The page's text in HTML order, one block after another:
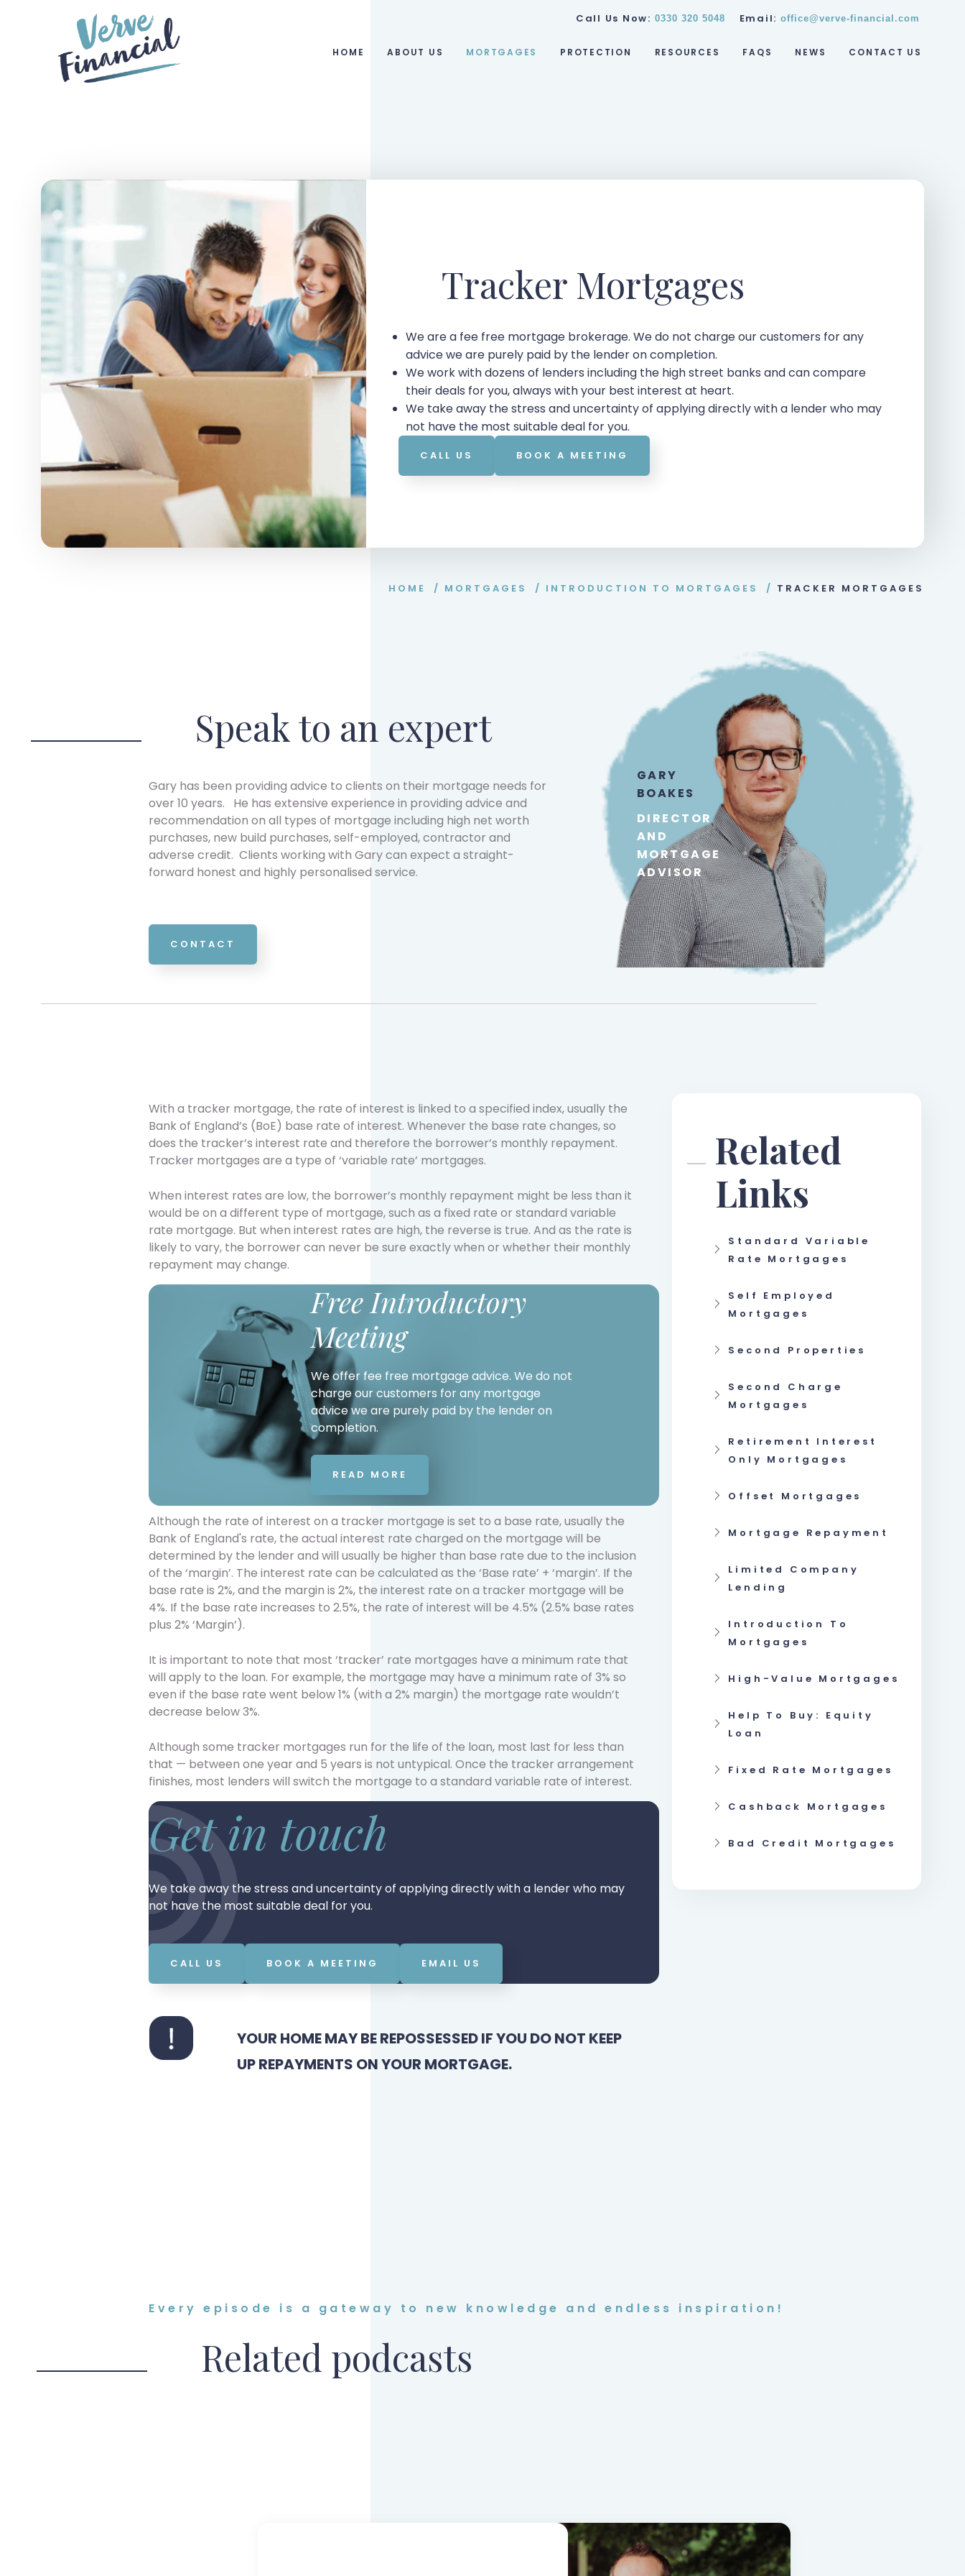
Call Us Now: 0330 320 5048 Email: office@verve-financial.com
HOME ABOUT US MORTGAGES PROTECTION RESOURCES FAQS NEWS CONTACT US
Tracker Mortgages
We are a fee free mortgage brokerage. We do not charge our customers for any
advice we are purely paid by the lender on completion.
We work with dozens of lenders including the high street banks and can compare
their deals for you, always with your best interest at heart.
We take away the stress and uncertainty of applying directly with a lender who may
not have the most suitable deal for you.
CALL US BOOK A MEETING
HOME / MORTGAGES / INTRODUCTION TO MORTGAGES / TRACKER MORTGAGES
Speak to an expert
Gary has been providing advice to clients on their mortgage needs for
over 10 years. He has extensive experience in providing advice and
recommendation on all types of mortgage including high net worth
purchases, new build purchases, self-employed, contractor and
adverse credit. Clients working with Gary can expect a straight-
forward honest and highly personalised service.
CONTACT
GARY
BOAKES
DIRECTOR
AND
MORTGAGE
ADVISOR
With a tracker mortgage, the rate of interest is linked to a specified index, usually the
Bank of England’s (BoE) base rate of interest. Whenever the base rate changes, so
does the tracker’s interest rate and therefore the borrower’s monthly repayment.
Tracker mortgages are a type of ‘variable rate’ mortgages.
When interest rates are low, the borrower’s monthly repayment might be less than it
would be on a different type of mortgage, such as a fixed rate or standard variable
rate mortgage. But when interest rates are high, the reverse is true. And as the rate is
likely to vary, the borrower can never be sure exactly when or whether their monthly
repayment may change.
Free Introductory
Meeting
We offer fee free mortgage advice. We do not
charge our customers for any mortgage
advice we are purely paid by the lender on
completion.
READ MORE
Although the rate of interest on a tracker mortgage is set to a base rate, usually the
Bank of England's rate, the actual interest rate charged on the mortgage will be
determined by the lender and will usually be higher than base rate due to the inclusion
of the ‘margin’. The interest rate can be calculated as the ‘Base rate’ + ‘margin’. If the
base rate is 2%, and the margin is 2%, the interest rate on a tracker mortgage will be
4%. If the base rate increases to 2.5%, the rate of interest will be 4.5% (2.5% base rates
plus 2% ‘Margin’).
It is important to note that most ‘tracker’ rate mortgages have a minimum rate that
will apply to the loan. For example, the mortgage may have a minimum rate of 3% so
even if the base rate went below 1% (with a 2% margin) the mortgage rate wouldn’t
decrease below 3%.
Although some tracker mortgages run for the life of the loan, most last for less than
that — between one year and 5 years is not untypical. Once the tracker arrangement
finishes, most lenders will switch the mortgage to a standard variable rate of interest.
Get in touch
We take away the stress and uncertainty of applying directly with a lender who may
not have the most suitable deal for you.
CALL US BOOK A MEETING EMAIL US
YOUR HOME MAY BE REPOSSESSED IF YOU DO NOT KEEP
UP REPAYMENTS ON YOUR MORTGAGE.
Related
Links
Standard Variable
Rate Mortgages
Self Employed
Mortgages
Second Properties
Second Charge
Mortgages
Retirement Interest
Only Mortgages
Offset Mortgages
Mortgage Repayment
Limited Company
Lending
Introduction To
Mortgages
High-Value Mortgages
Help To Buy: Equity
Loan
Fixed Rate Mortgages
Cashback Mortgages
Bad Credit Mortgages
Every episode is a gateway to new knowledge and endless inspiration!
Related podcasts